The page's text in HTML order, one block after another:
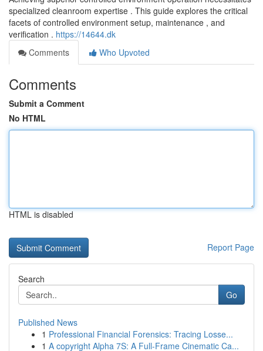
specialized cleanroom expertise . This guide explores the critical
facets of controlled environment setup, maintenance , and
verification . https://14644.dk
Comments
Who Upvoted
Comments
Submit a Comment
No HTML
HTML is disabled
Report Page
Search
Go
Published News
1 Professional Financial Forensics: Tracing Losse...
1 A copyright Alpha 7S: A Full-Frame Cinematic Ca...